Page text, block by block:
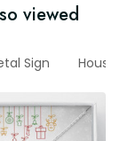
viewed
Sign House